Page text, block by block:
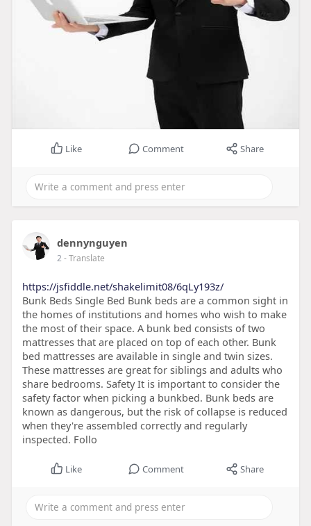
Like Comment Share
dennynguyen
2- Translate
https://jsfiddle.net/shakelimit08/6qLy193z/
Bunk Beds Single Bed Bunk beds are a common sight in
the homes of institutions and homes who wish to make
the most of their space. A bunk bed consists of two
mattresses that are placed on top of each other. Bunk
bed mattresses are available in single and twin sizes.
These mattresses are great for siblings and adults who
share bedrooms. Safety It is important to consider the
safety factor when picking a bunkbed. Bunk beds are
known as dangerous, but the risk of collapse is reduced
when they're assembled correctly and regularly
inspected. Follo
Like Comment Share